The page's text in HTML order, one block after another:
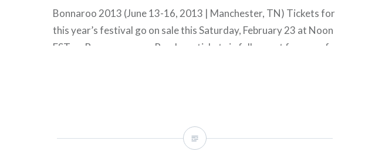
Bonnaroo 2013 (June 13-16, 2013 | Manchester, TN) Tickets for
this year’s festival go on sale this Saturday, February 23 at Noon
EST on Bonnaroo.com. Purchase tickets in full, or opt for one of